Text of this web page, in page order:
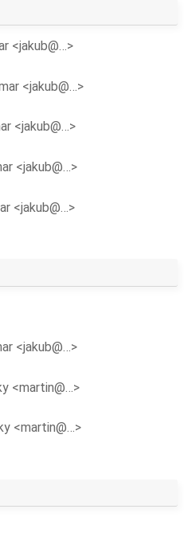
<jakub@…>
<jakub@…>
<jakub@…>
<jakub@…>
<jakub@…>
<jakub@…>
<martin@…>
<martin@…>